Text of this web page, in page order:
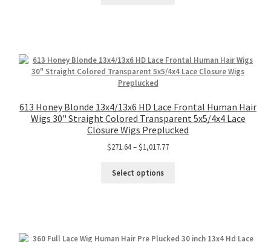
613 Honey Blonde 13x4/13x6 HD Lace Frontal Human Hair
Wigs 30" Straight Colored Transparent 5x5/4x4 Lace
Closure Wigs Preplucked
$271.64–$1,017.77
Select options